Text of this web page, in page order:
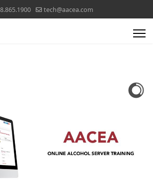
tech@aacea.com